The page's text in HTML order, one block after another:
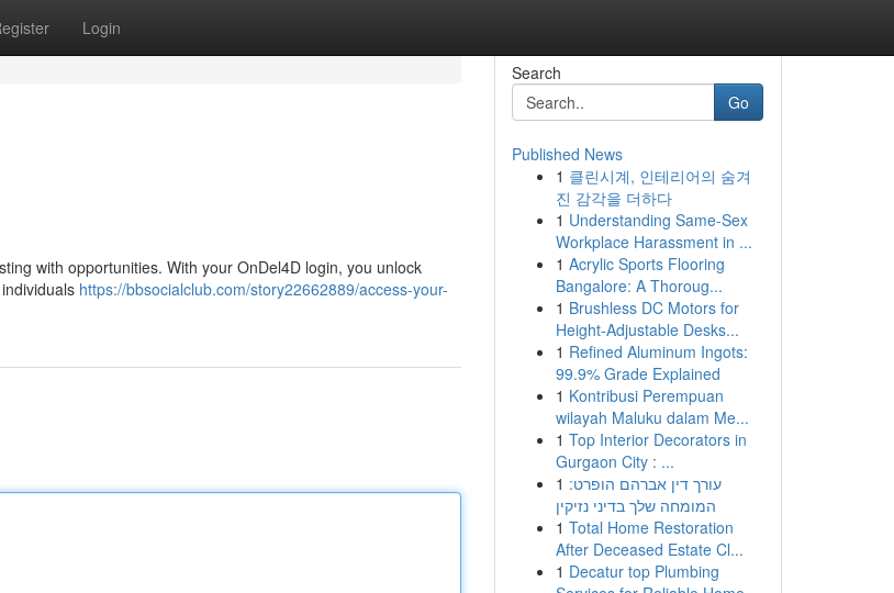
Login
with opportunities. With your OnDel4D login, you unlock
https://bbsocialclub.com/story22662889/access-your-
Search
Go
Published News
1 클린시계, 인테리어의 숨겨
진 감각을 더하다
1 Understanding Same-Sex
Workplace Harassment in ...
1 Acrylic Sports Flooring
Bangalore: A Thoroug...
1 Brushless DC Motors for
Height-Adjustable Desks...
1 Refined Aluminum Ingots:
99.9% Grade Explained
1 Kontribusi Perempuan
wilayah Maluku dalam Me...
1 Top Interior Decorators in
Gurgaon City : ...
1 עורך דין אברהם הופרט:
המומחה שלך בדיני נזיקין
1 Total Home Restoration
After Deceased Estate Cl...
1 Decatur top Plumbing